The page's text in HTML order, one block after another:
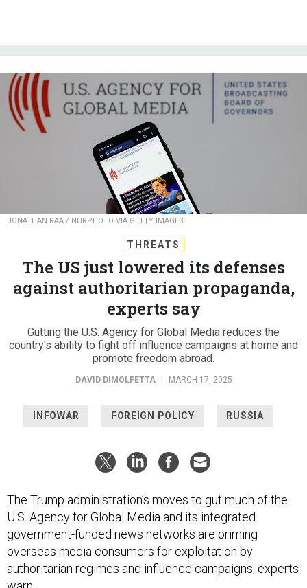
JONATHAN RAA / NURPHOTO VIA GETTY IMAGES
The US just lowered its defenses
against authoritarian propaganda,
experts say
Gutting the U.S. Agency for Global Media reduces the
country's ability to fight off influence campaigns at home and
promote freedom abroad.
DAVID DIMOLFETTA | MARCH 17, 2025
U.S. Agency for Global Media and its integrated
government-funded news networks are priming
overseas media consumers for exploitation by
authoritarian regimes and influence campaigns, experts
warn.